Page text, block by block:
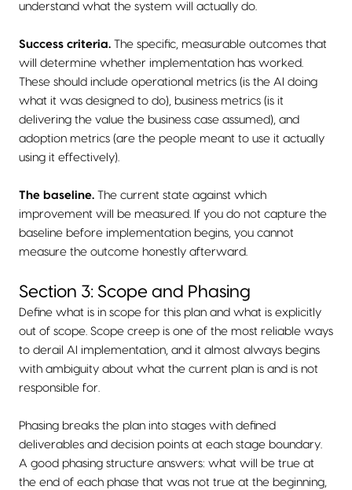
understand what the system will actually do.
Success criteria. The specific, measurable outcomes that
will determine whether implementation has worked.
These should include operational metrics (is the AI doing
what it was designed to do), business metrics (is it
delivering the value the business case assumed), and
adoption metrics (are the people meant to use it actually
using it effectively).
The baseline. The current state against which
improvement will be measured. If you do not capture the
baseline before implementation begins, you cannot
measure the outcome honestly afterward.
Section 3: Scope and Phasing
Define what is in scope for this plan and what is explicitly
out of scope. Scope creep is one of the most reliable ways
to derail AI implementation, and it almost always begins
with ambiguity about what the current plan is and is not
responsible for.
Phasing breaks the plan into stages with defined
deliverables and decision points at each stage boundary.
A good phasing structure answers: what will be true at
the end of each phase that was not true at the beginning,